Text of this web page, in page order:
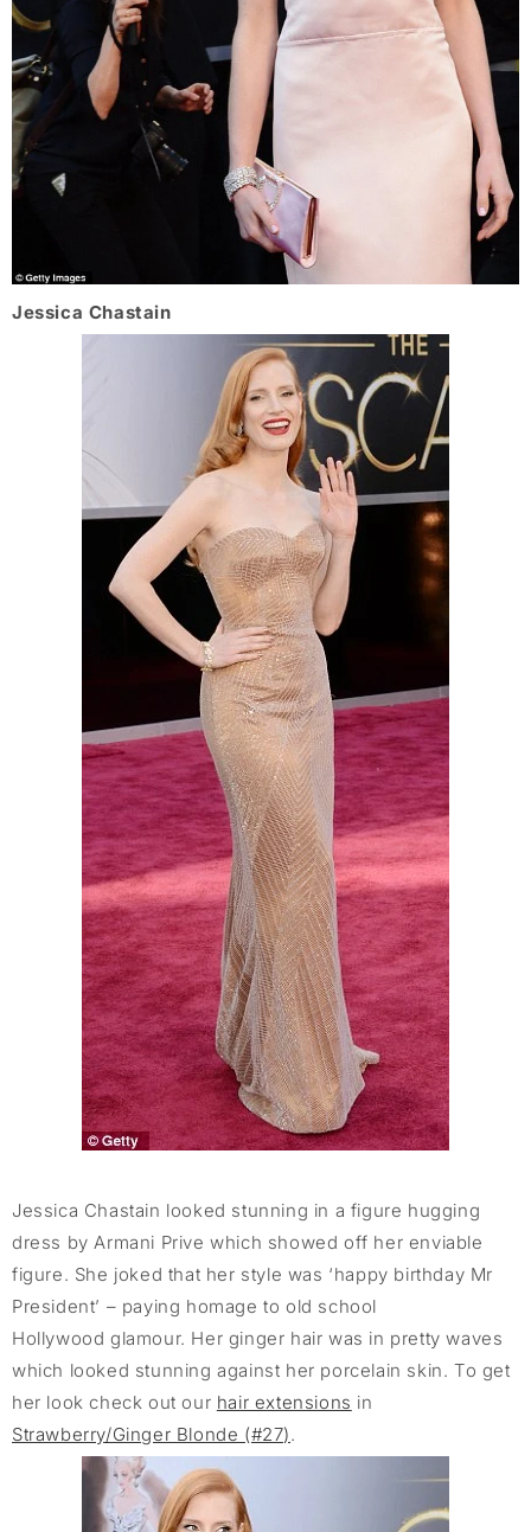
Jessica Chastain
Jessica Chastain looked stunning in a figure hugging
dress by Armani Prive which showed off her enviable
figure. She joked that her style was ‘happy birthday Mr
President’ – paying homage to old school
Hollywood glamour. Her ginger hair was in pretty waves
which looked stunning against her porcelain skin. To get
her look check out our hair extensions in
Strawberry/Ginger Blonde (#27).